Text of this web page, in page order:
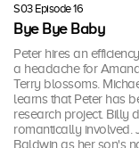
S03 Episode 16
Bye Bye Baby
Peter hires an
a headache for
Terry blossoms.
learns that Peter has
research project. Billy
romantically involved.
Baldwin as her son's